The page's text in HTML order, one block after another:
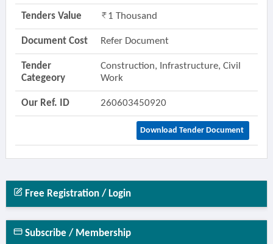
Tenders Value 1 Thousand
Document Cost Refer Document
Tender
Categeory
Construction, Infrastructure, Civil
Work
Our Ref. ID 260603450920
Download Tender Document
Free Registration / Login
Subscribe / Membership